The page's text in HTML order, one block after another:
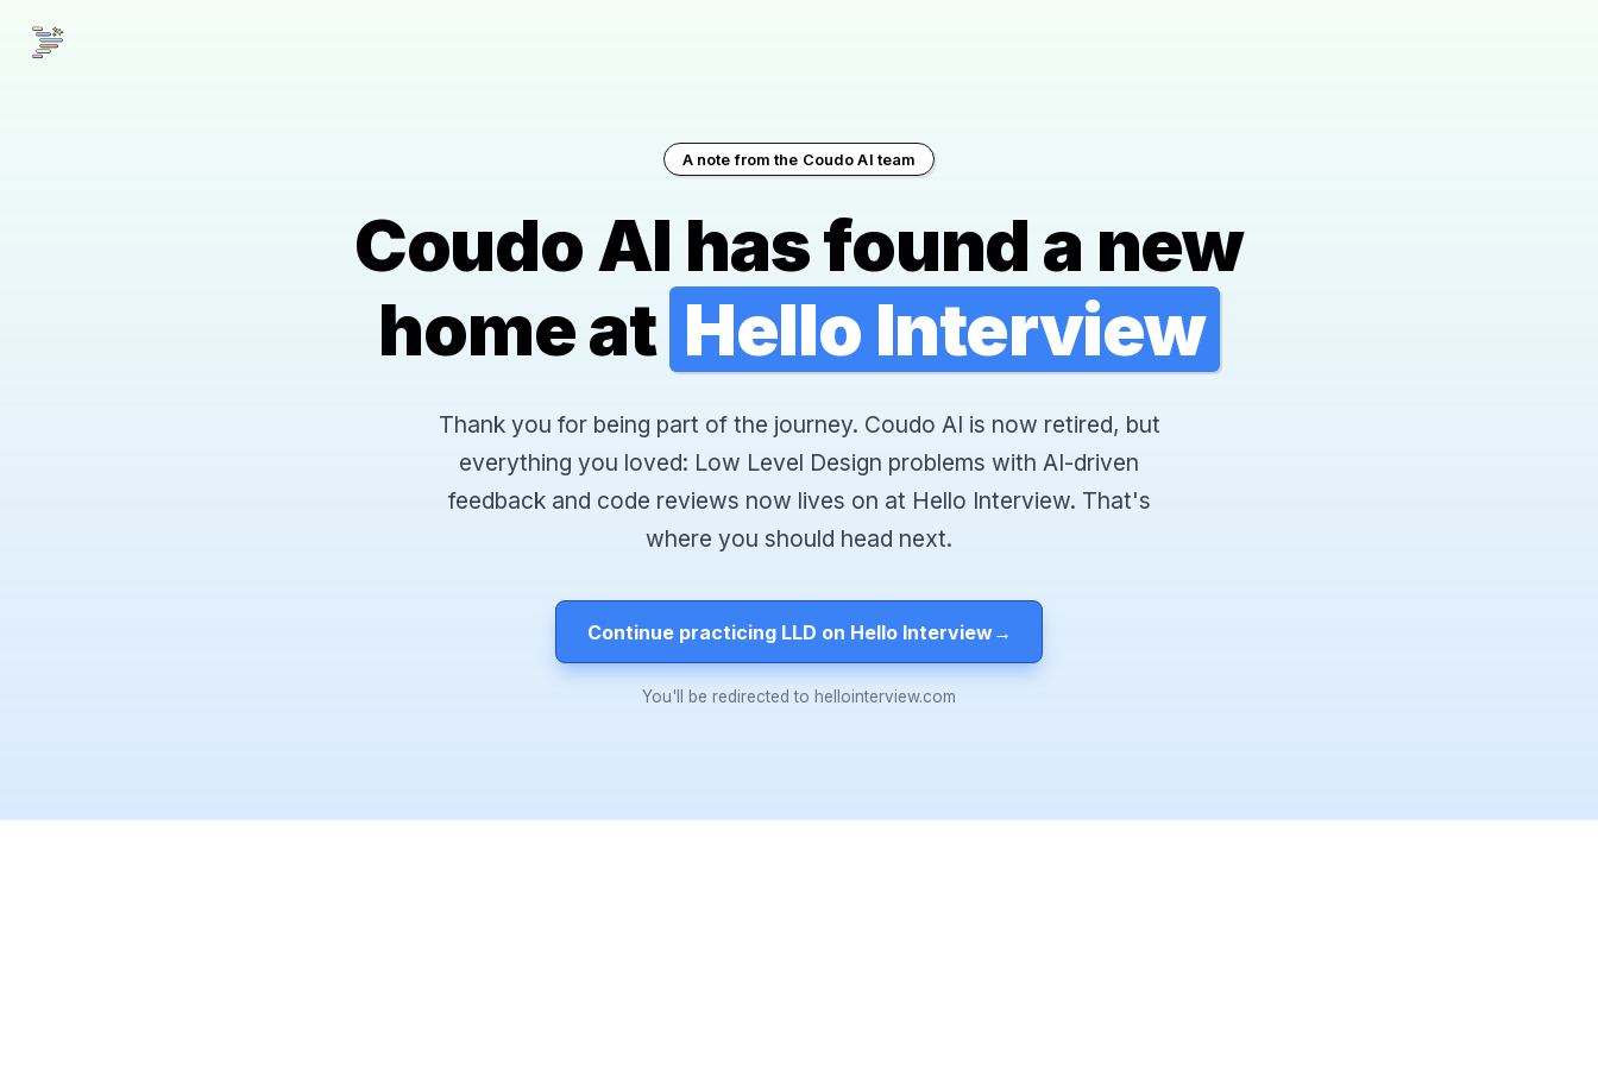
A note from the Coudo AI team
Coudo AI has found a new
home at Hello Interview
Thank you for being part of the journey. Coudo AI is now retired, but
everything you loved: Low Level Design problems with AI-driven
feedback and code reviews now lives on at Hello Interview. That's
where you should head next.
Continue practicing LLD on Hello Interview→
You'll be redirected to hellointerview.com